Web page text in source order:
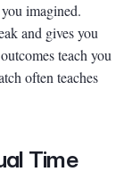
imagined.
and gives you
teach you
often teaches
Time